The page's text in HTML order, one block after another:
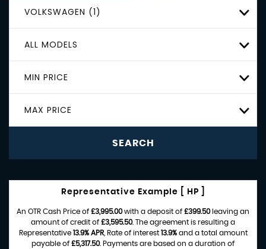
VOLKSWAGEN (1)
ALL MODELS
MIN PRICE
MAX PRICE
SEARCH
Representative Example [ HP ]
An OTR Cash Price of £3,995.00with a deposit of £399.50leaving an
amount of credit of £3,595.50. The agreement is resulting a
Representative 13.9% APR, Rate of interest 13.9%and a total amount
payable of £5,317.50. Payments are based on a duration of